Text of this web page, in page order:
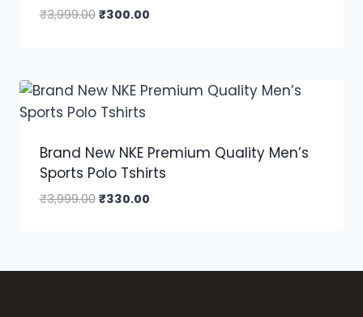
₹3,999.00 ₹300.00
Brand New NKE Premium Quality Men’s
Sports Polo Tshirts
₹3,999.00 ₹330.00